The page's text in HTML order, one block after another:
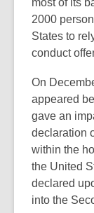
most of its
2000
States to
conduct
On
appeared
gave an
declaration
within the
the United
declared
into the